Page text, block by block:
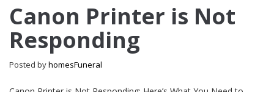
Printer
Not
Responding
Canon Printer is Not
Responding
Posted byhomesFuneral